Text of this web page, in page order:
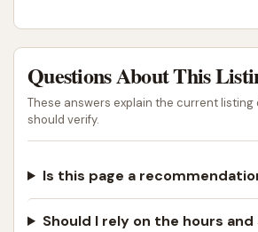
Questions About This
These answers explain the current
should verify.
Is this page a
Should I rely on the hours